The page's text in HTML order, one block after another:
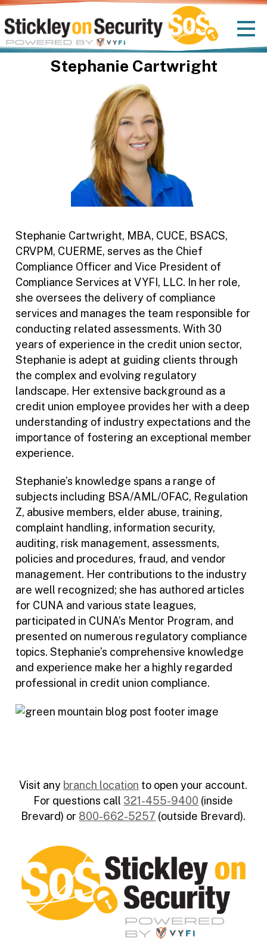
Stephanie Cartwright
Stephanie Cartwright, MBA, CUCE, BSACS,
CRVPM, CUERME, serves as the Chief
Compliance Officer and Vice President of
Compliance Services at VYFI, LLC. In her role,
she oversees the delivery of compliance
services and manages the team responsible for
conducting related assessments. With 30
years of experience in the credit union sector,
Stephanie is adept at guiding clients through
the complex and evolving regulatory
landscape. Her extensive background as a
credit union employee provides her with a deep
understanding of industry expectations and the
importance of fostering an exceptional member
experience.
Stephanie’s knowledge spans a range of
subjects including BSA/AML/OFAC, Regulation
Z, abusive members, elder abuse, training,
complaint handling, information security,
auditing, risk management, assessments,
policies and procedures, fraud, and vendor
management. Her contributions to the industry
are well recognized; she has authored articles
for CUNA and various state leagues,
participated in CUNA’s Mentor Program, and
presented on numerous regulatory compliance
topics. Stephanie’s comprehensive knowledge
and experience make her a highly regarded
professional in credit union compliance.
Visit any branch location to open your account.
For questions call 321-455-9400 (inside
Brevard) or 800-662-5257 (outside Brevard).